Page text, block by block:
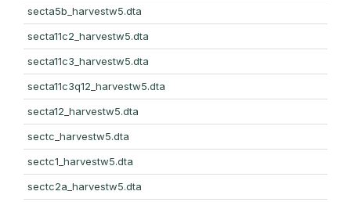
secta5b_harvestw5.dta
secta11c2_harvestw5.dta
secta11c3_harvestw5.dta
secta11c3q12_harvestw5.dta
secta12_harvestw5.dta
sectc_harvestw5.dta
sectc1_harvestw5.dta
sectc2a_harvestw5.dta